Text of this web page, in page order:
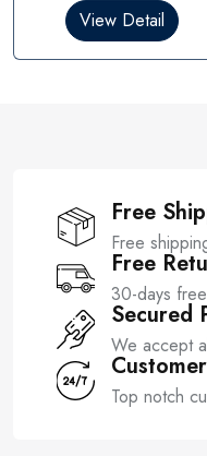
0
t
View Detail
Free
Free
Free
30-days
Secured
We accept
Top notch